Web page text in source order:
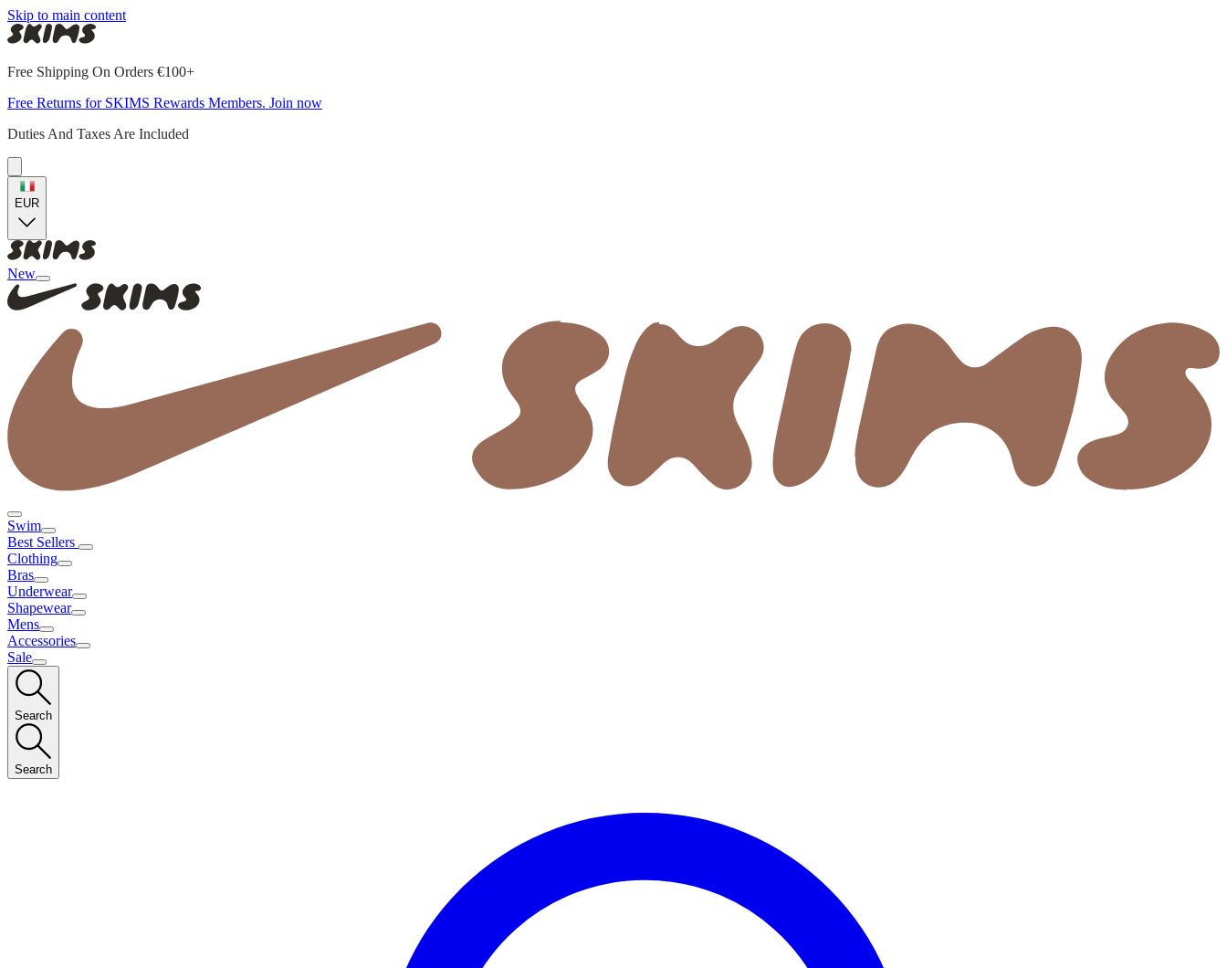
Skip to main content
Free Shipping On Orders €100+
Free Returns for SKIMS Rewards Members. Join now
Duties And Taxes Are Included
EUR
New
Swim
Best Sellers
Clothing
Bras
Underwear
Shapewear
Mens
Accessories
Sale
Search
Search